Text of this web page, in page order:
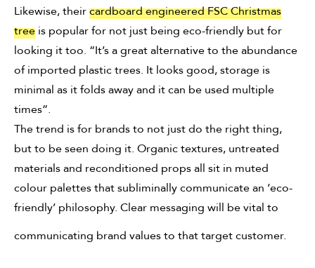
Likewise, theircardboard engineered FSC Christmas
tree is popular for not just being eco-friendly but for
looking it too. “It’s a great alternative to the abundance
of imported plastic trees. It looks good, storage is
minimal as it folds away and it can be used multiple
times”.
The trend is for brands to not just do the right thing,
but to be seen doing it. Organic textures, untreated
materials and reconditioned props all sit in muted
colour palettes that subliminally communicate an ‘eco-
friendly’ philosophy. Clear messaging will be vital to
communicating brand values to that target customer.